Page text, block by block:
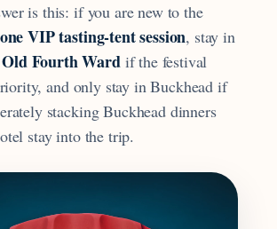
is this: if you are new to the
one VIP tasting-tent session, stay in
Fourth Wardif the festival
and only stay in Buckhead if
stacking Buckhead dinners
stay into the trip.